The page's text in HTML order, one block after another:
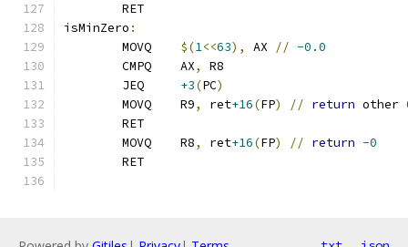
	RET
isMinZero :
	MOVQ
$(1<<63), AX // -0.0
	CMPQ    AX
,
R8
	JEQ
+3(PC)
	MOVQ    R9
, ret+16(FP) // return other
	RET
	MOVQ    R8
, ret+16(FP) // return -0
	RET